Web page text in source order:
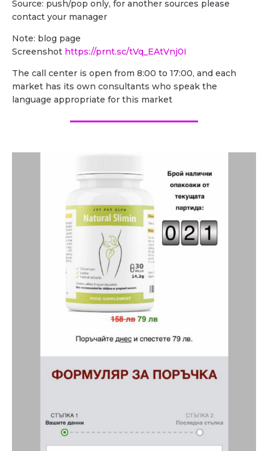
Source: push/pop only, for another sources please
contact your manager
Note: blog page
Screenshot https://prnt.sc/tVq_EAtVnj0I
The call center is open from 8:00 to 17:00, and each
market has its own consultants who speak the
language appropriate for this market